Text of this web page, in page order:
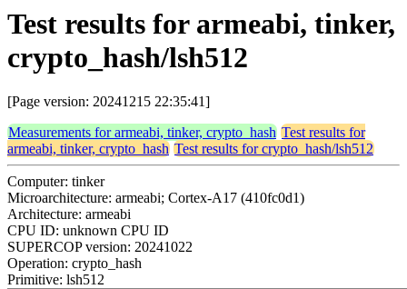
Test results for armeabi, tinker,
crypto_hash/lsh512
[Page version: 20241215 22:35:41]
Measurements for armeabi, tinker, crypto_hash Test results for
armeabi, tinker, crypto_hash Test results for crypto_hash/lsh512
Computer: tinker
Microarchitecture: armeabi; Cortex-A17 (410fc0d1)
Architecture: armeabi
CPU ID: unknown CPU ID
SUPERCOP version: 20241022
Operation: crypto_hash
Primitive: lsh512